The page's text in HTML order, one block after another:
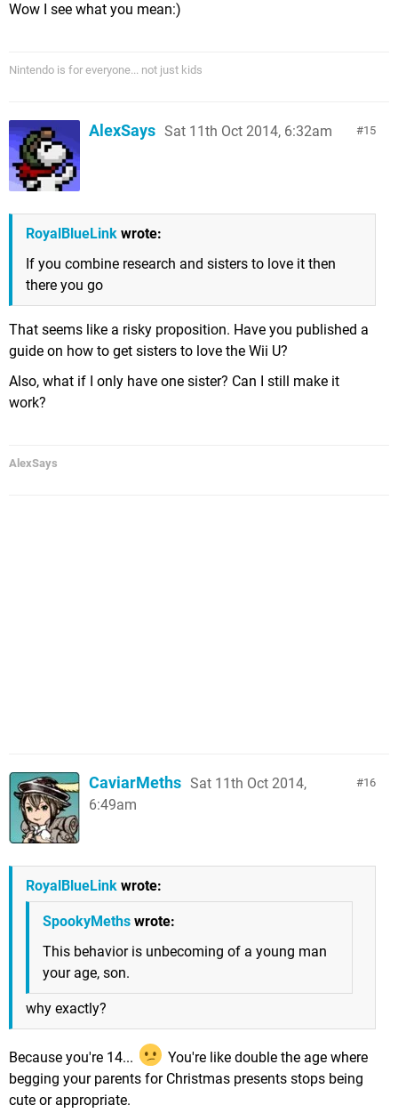
Wow I see what you mean:)
Nintendo is for everyone... not just kids
15
AlexSays Sat 11th Oct 2014, 6:32am
RoyalBlueLink wrote:
If you combine research and sisters to love it then
there you go
That seems like a risky proposition. Have you published a
guide on how to get sisters to love the Wii U?
Also, what if I only have one sister? Can I still make it
work?
AlexSays
16
CaviarMeths Sat 11th Oct 2014,
6:49am
RoyalBlueLink wrote:
SpookyMeths wrote:
This behavior is unbecoming of a young man
your age, son.
why exactly?
Because you're 14...
You're like double the age where
begging your parents for Christmas presents stops being
cute or appropriate.